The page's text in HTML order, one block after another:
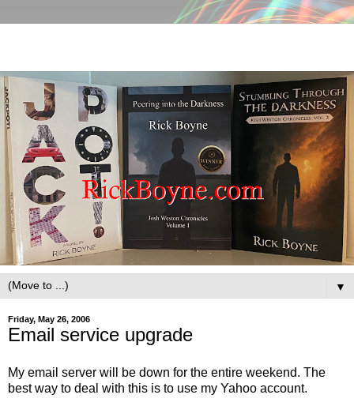
▼
Friday, May 26, 2006
Email service upgrade
My email server will be down for the entire weekend. The
best way to deal with this is to use my Yahoo account.